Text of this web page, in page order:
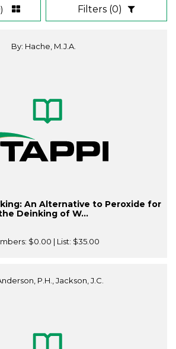
Filters (0)
By: Hache, M.J.A.
An Alternative to Peroxide for
Deinking of W...
$0.00 | List: $35.00
P.H., Jackson, J.C.